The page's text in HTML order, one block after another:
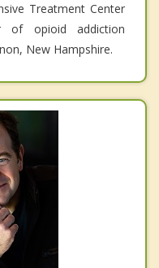
Treatment Center
of opioid addiction
New Hampshire.